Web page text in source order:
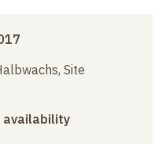
Site
availability